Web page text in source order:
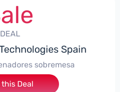
DEAL
Spain
sobremesa
this Deal